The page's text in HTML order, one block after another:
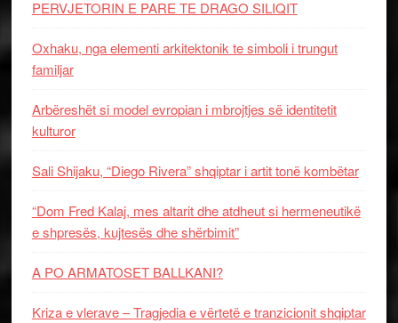
PERVJETORIN E PARE TE DRAGO SILIQIT
Oxhaku, nga elementi arkitektonik te simboli i trungut
familjar
Arbëreshët si model evropian i mbrojtjes së identitetit
kulturor
Sali Shijaku, “Diego Rivera” shqiptar i artit tonë kombëtar
“Dom Fred Kalaj, mes altarit dhe atdheut si hermeneutikë
e shpresës, kujtesës dhe shërbimit”
A PO ARMATOSET BALLKANI?
Kriza e vlerave – Tragjedia e vërtetë e tranzicionit shqiptar